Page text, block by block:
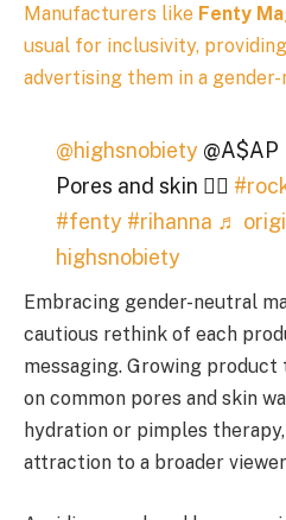
Manufacturers like Fenty
usual for inclusivity,
advertising them in a
@highsnobiety
Pores and skin 😮‍💨
#fenty #rihanna ♬
highsnobiety
Embracing gender-neutral
cautious rethink of each
messaging. Growing
on common pores and skin
hydration or pimples
attraction to a broader